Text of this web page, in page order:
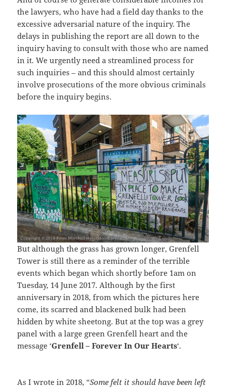
the lawyers, who have had a field day thanks to the
excessive adversarial nature of the inquiry. The
delays in publishing the report are all down to the
inquiry having to consult with those who are named
in it. We urgently need a streamlined process for
such inquiries – and this should almost certainly
involve prosecutions of the more obvious criminals
before the inquiry begins.
But although the grass has grown longer, Grenfell
Tower is still there as a reminder of the terrible
events which began which shortly before 1am on
Tuesday, 14 June 2017. Although by the first
anniversary in 2018, from which the pictures here
come, its scarred and blackened bulk had been
hidden by white sheetong. But at the top was a grey
panel with a large green Grenfell heart and the
message ‘Grenfell – Forever In Our Hearts‘.
As I wrote in 2018, “Some felt it should have been left